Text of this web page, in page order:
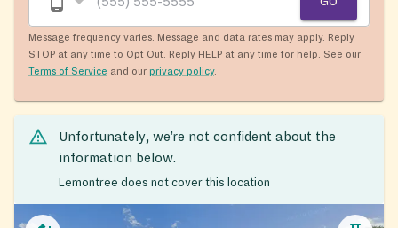
Message frequency varies. Message and data rates may apply. Reply
STOP at any time to Opt Out. Reply HELP at any time for help. See our
Terms of Service and our privacy policy.
Unfortunately, we’re not confident about the
information below.
Lemontree does not cover this location